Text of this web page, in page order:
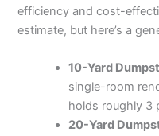
efficiency and cost-
estimate, but here’s a
10-Yard
single-room
holds roughly 3
20-Yard